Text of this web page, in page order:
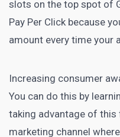
slots on the top spot of
Pay Per Click because
amount every time your
Increasing consumer
You can do this by
taking advantage of this
marketing channel